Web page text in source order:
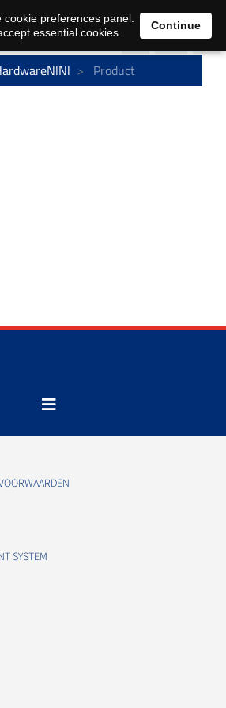
0
Product
SYSTEM
preferences panel.
essential cookies.
Continue